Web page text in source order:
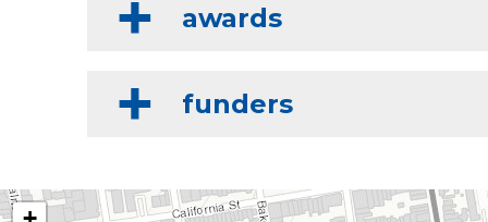
awards
funders